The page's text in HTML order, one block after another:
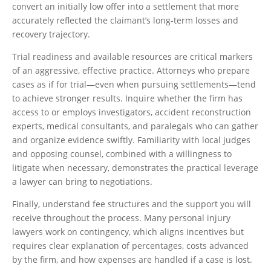
convert an initially low offer into a settlement that more
accurately reflected the claimant’s long-term losses and
recovery trajectory.
Trial readiness and available resources are critical markers
of an aggressive, effective practice. Attorneys who prepare
cases as if for trial—even when pursuing settlements—tend
to achieve stronger results. Inquire whether the firm has
access to or employs investigators, accident reconstruction
experts, medical consultants, and paralegals who can gather
and organize evidence swiftly. Familiarity with local judges
and opposing counsel, combined with a willingness to
litigate when necessary, demonstrates the practical leverage
a lawyer can bring to negotiations.
Finally, understand fee structures and the support you will
receive throughout the process. Many personal injury
lawyers work on contingency, which aligns incentives but
requires clear explanation of percentages, costs advanced
by the firm, and how expenses are handled if a case is lost.